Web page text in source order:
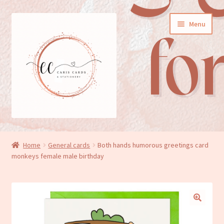
navigation
Menu
General cards
Birthday cards
New baby cards
Wedding/Anniversary cards
Home General cards
Both hands humorous greetings card
monkeys female male birthday